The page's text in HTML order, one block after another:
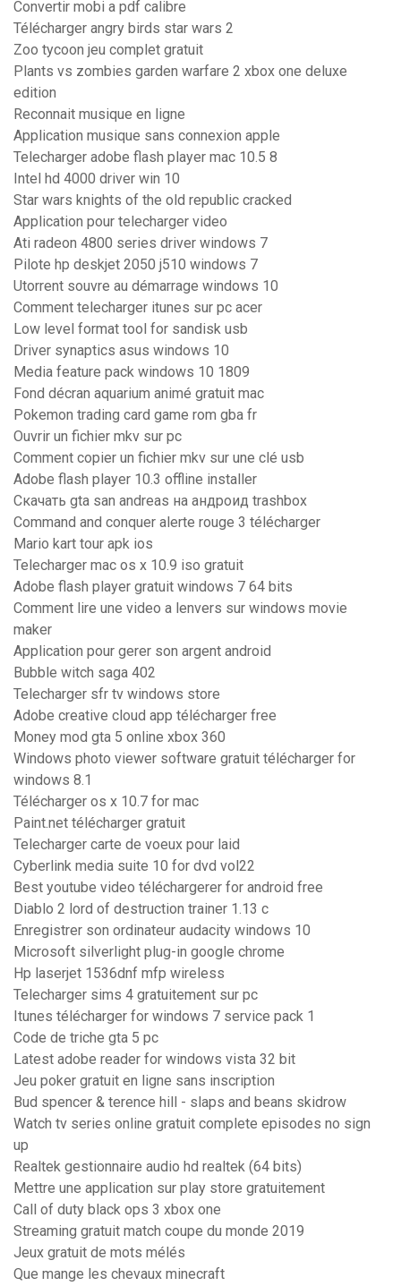
Convertir mobi a pdf calibre
Télécharger angry birds star wars 2
Zoo tycoon jeu complet gratuit
Plants vs zombies garden warfare 2 xbox one deluxe
edition
Reconnait musique en ligne
Application musique sans connexion apple
Telecharger adobe flash player mac 10.5 8
Intel hd 4000 driver win 10
Star wars knights of the old republic cracked
Application pour telecharger video
Ati radeon 4800 series driver windows 7
Pilote hp deskjet 2050 j510 windows 7
Utorrent souvre au démarrage windows 10
Comment telecharger itunes sur pc acer
Low level format tool for sandisk usb
Driver synaptics asus windows 10
Media feature pack windows 10 1809
Fond décran aquarium animé gratuit mac
Pokemon trading card game rom gba fr
Ouvrir un fichier mkv sur pc
Comment copier un fichier mkv sur une clé usb
Adobe flash player 10.3 offline installer
Скачать gta san andreas на андроид trashbox
Command and conquer alerte rouge 3 télécharger
Mario kart tour apk ios
Telecharger mac os x 10.9 iso gratuit
Adobe flash player gratuit windows 7 64 bits
Comment lire une video a lenvers sur windows movie
maker
Application pour gerer son argent android
Bubble witch saga 402
Telecharger sfr tv windows store
Adobe creative cloud app télécharger free
Money mod gta 5 online xbox 360
Windows photo viewer software gratuit télécharger for
windows 8.1
Télécharger os x 10.7 for mac
Paint.net télécharger gratuit
Telecharger carte de voeux pour laid
Cyberlink media suite 10 for dvd vol22
Best youtube video téléchargerer for android free
Diablo 2 lord of destruction trainer 1.13 c
Enregistrer son ordinateur audacity windows 10
Microsoft silverlight plug-in google chrome
Hp laserjet 1536dnf mfp wireless
Telecharger sims 4 gratuitement sur pc
Itunes télécharger for windows 7 service pack 1
Code de triche gta 5 pc
Latest adobe reader for windows vista 32 bit
Jeu poker gratuit en ligne sans inscription
Bud spencer & terence hill - slaps and beans skidrow
Watch tv series online gratuit complete episodes no sign
up
Realtek gestionnaire audio hd realtek (64 bits)
Mettre une application sur play store gratuitement
Call of duty black ops 3 xbox one
Streaming gratuit match coupe du monde 2019
Jeux gratuit de mots mélés
Que mange les chevaux minecraft